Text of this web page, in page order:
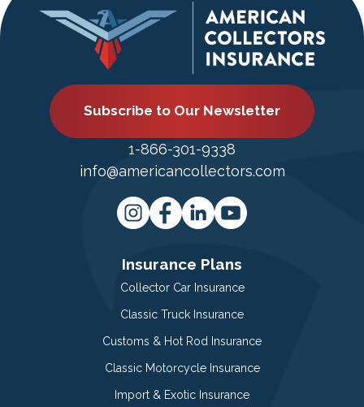
Subscribe to Our Newsletter
1-866-301-9338
info@americancollectors.com
Insurance Plans
Collector Car Insurance
Classic Truck Insurance
Customs & Hot Rod Insurance
Classic Motorcycle Insurance
Import & Exotic Insurance